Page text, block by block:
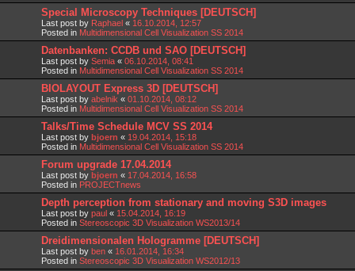
Special Microscopy Techniques [DEUTSCH]
Last post by Raphael « 16.10.2014, 12:57
Posted in Multidimensional Cell Visualization SS 2014
Datenbanken: CCDB und SAO [DEUTSCH]
Last post by Semia « 06.10.2014, 08:41
Posted in Multidimensional Cell Visualization SS 2014
BIOLAYOUT Express 3D [DEUTSCH]
Last post by abelnik « 01.10.2014, 08:12
Posted in Multidimensional Cell Visualization SS 2014
Talks/Time Schedule MCV SS 2014
Last post by bjoern « 19.04.2014, 15:18
Posted in Multidimensional Cell Visualization SS 2014
Forum upgrade 17.04.2014
Last post by bjoern « 17.04.2014, 16:58
Posted in PROJECTnews
Depth perception from stationary and moving S3D images
Last post by paul « 15.04.2014, 16:19
Posted in Stereoscopic 3D Visualization WS2013/14
Dreidimensionalen Hologramme [DEUTSCH]
Last post by ben « 16.01.2014, 16:34
Posted in Stereoscopic 3D Visualization WS2012/13